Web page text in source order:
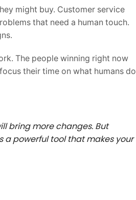
might buy. Customer service
that need a human touch.
The people winning right now
their time on what humans do
bring more changes. But
a powerful tool that makes your